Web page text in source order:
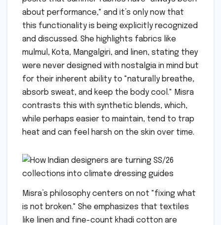
about performance," and it’s only now that
this functionality is being explicitly recognized
and discussed. She highlights fabrics like
mulmul, Kota, Mangalgiri, and linen, stating they
were never designed with nostalgia in mind but
for their inherent ability to "naturally breathe,
absorb sweat, and keep the body cool." Misra
contrasts this with synthetic blends, which,
while perhaps easier to maintain, tend to trap
heat and can feel harsh on the skin over time.
Misra’s philosophy centers on not "fixing what
is not broken." She emphasizes that textiles
like linen and fine-count khadi cotton are